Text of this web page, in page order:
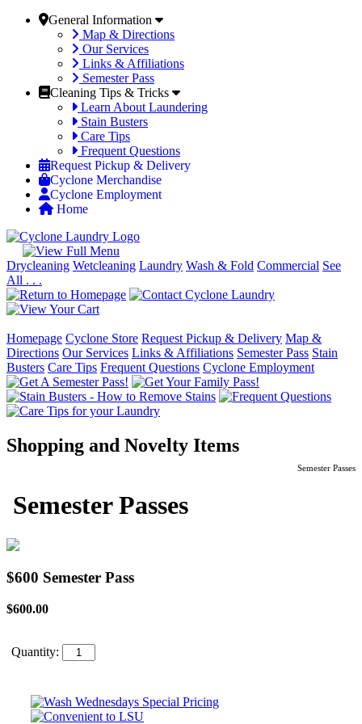
General Information
Map & Directions
Our Services
Links & Affiliations
Semester Pass
Cleaning Tips & Tricks
Learn About Laundering
Stain Busters
Care Tips
Frequent Questions
Request Pickup & Delivery
Cyclone Merchandise
Cyclone Employment
Home
Drycleaning Wetcleaning Laundry Wash & Fold Commercial See
All . . .
Homepage Cyclone Store Request Pickup & Delivery Map &
Directions Our Services Links & Affiliations Semester Pass Stain
Busters Care Tips Frequent Questions Cyclone Employment
Shopping and Novelty Items
Semester Passes
Semester Passes
$600 Semester Pass
$600.00
Quantity: